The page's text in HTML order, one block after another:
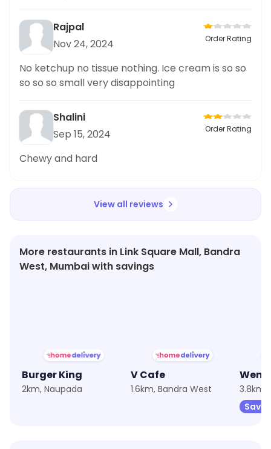
Rajpal
Nov 24, 2024
Order Rating
No ketchup no tissue nothing. Ice cream is so so
so so so small very disappointing
Shalini
Sep 15, 2024
Order Rating
Chewy and hard
View all reviews
More restaurants in Link Square Mall, Bandra
West, Mumbai with savings
Burger King
2km, Naupada
V Cafe
1.6km, Bandra West
3.8km,
Save